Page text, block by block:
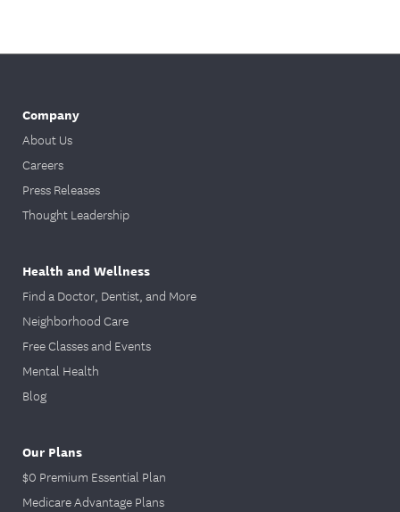
Company
About Us
Careers
Press Releases
Thought Leadership
Health and Wellness
Find a Doctor, Dentist, and More
Neighborhood Care
Free Classes and Events
Mental Health
Blog
Our Plans
$0 Premium Essential Plan
Medicare Advantage Plans